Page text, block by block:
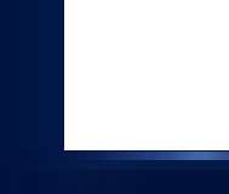
(Health,